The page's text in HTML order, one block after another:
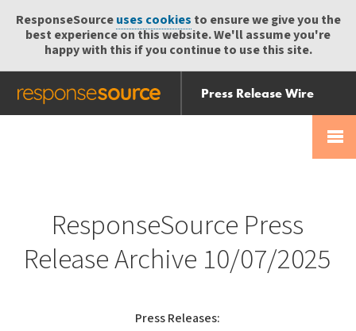
ResponseSourceuses cookies to ensure we give you the
best experience on this website. We'll assume you're
happy with this if you continue to use this site.
Press Release Wire
Send
Help Centre
ResponseSource Press
Release Archive 10/07/2025
Press Releases: